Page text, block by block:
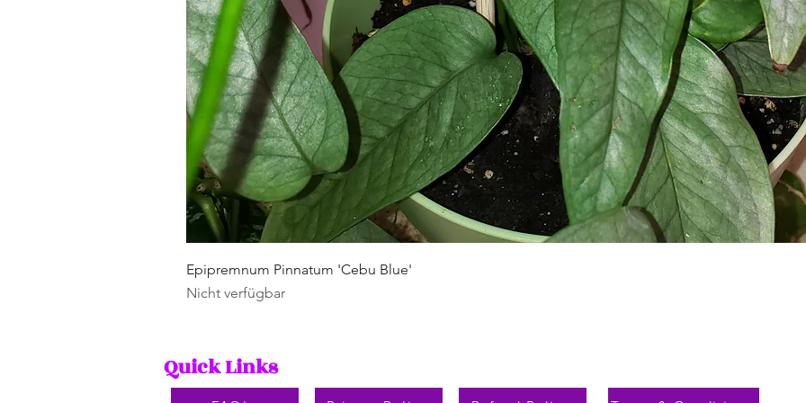
Epipremnum Pinnatum 'Cebu Blue'
Nicht verfügbar
Quick Links